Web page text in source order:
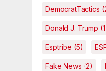
DemocratTactics
Donald J. Trump
Esptribe (5)
Fake News (2)